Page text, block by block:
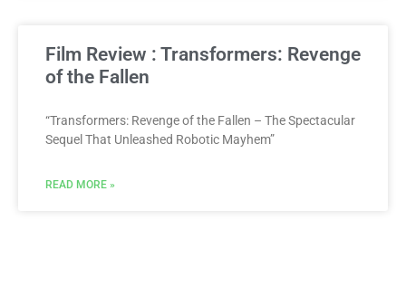
Film Review : Transformers: Revenge
of the Fallen
“Transformers: Revenge of the Fallen – The Spectacular
Sequel That Unleashed Robotic Mayhem”
READ MORE »